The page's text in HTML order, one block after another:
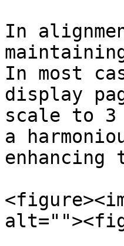
In
In most
display
scale to 3
a